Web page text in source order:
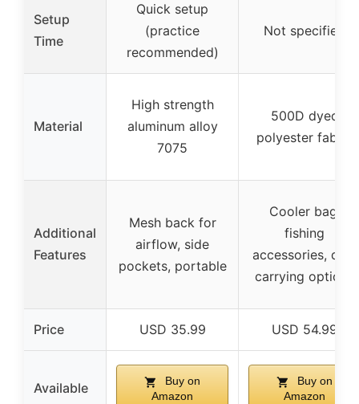
Setup
Time
Quick setup
(practice
recommended)
Not specified
Material
High strength
aluminum alloy
7075
500D dyed
polyester fabric
Additional
Features
Mesh back for
airflow, side
pockets, portable
Cooler bag,
fishing
accessories, dual
carrying options
Price USD 35.99 USD 54.99
Available
Buy on
Amazon
Buy on
Amazon